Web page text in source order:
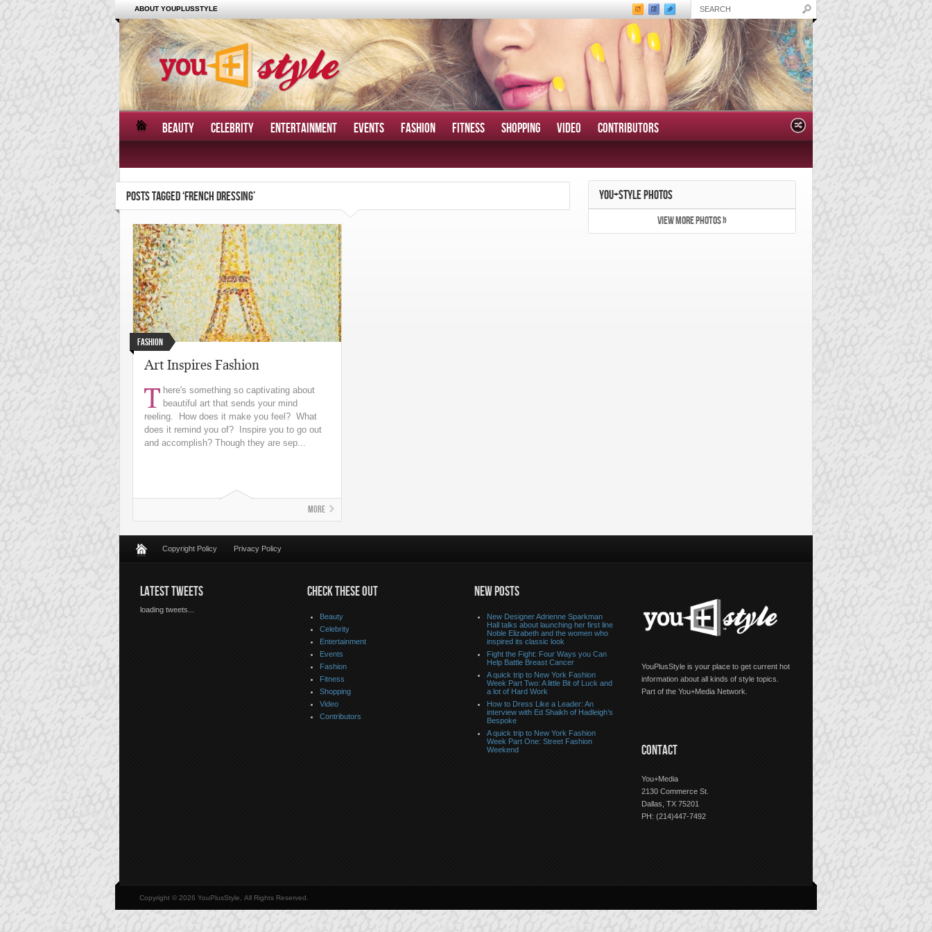
ABOUT YOUPLUSSTYLE
BEAUTY CELEBRITY ENTERTAINMENT EVENTS FASHION FITNESS SHOPPING VIDEO CONTRIBUTORS
POSTS TAGGED ‘FRENCH DRESSING’
Fashion
Art Inspires Fashion
T here's something so captivating about
beautiful art that sends your mind
reeling. How does it make you feel? What
does it remind you of? Inspire you to go out
and accomplish? Though they are sep...
More
YOU+STYLE PHOTOS
VIEW MORE PHOTOS »
Copyright Policy Privacy Policy
LATEST TWEETS
loading tweets...
CHECK THESE OUT
Beauty
Celebrity
Entertainment
Events
Fashion
Fitness
Shopping
Video
Contributors
NEW POSTS
New Designer Adrienne Sparkman
Hall talks about launching her first line
Noble Elizabeth and the women who
inspired its classic look
Fight the Fight: Four Ways you Can
Help Battle Breast Cancer
A quick trip to New York Fashion
Week Part Two: A little Bit of Luck and
a lot of Hard Work
How to Dress Like a Leader: An
interview with Ed Shaikh of Hadleigh’s
Bespoke
A quick trip to New York Fashion
Week Part One: Street Fashion
Weekend
YouPlusStyle is your place to get current hot
information about all kinds of style topics.
Part of the You+Media Network.
CONTACT
You+Media
2130 Commerce St.
Dallas, TX 75201
PH: (214)447-7492
Copyright © 2026 YouPlusStyle, All Rights Reserved.